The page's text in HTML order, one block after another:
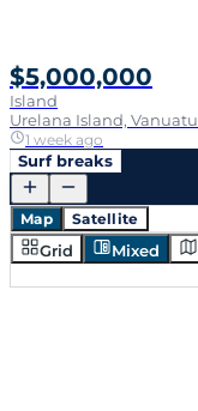
$5,000,000
Island
Urelana Island, Vanuatu
1 week ago
Surf breaks
Map Satellite
Grid Mixed